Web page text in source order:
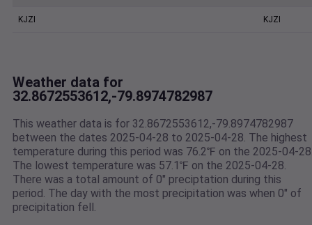
KJZI KJZI
Weather data for
32.8672553612,-79.8974782987
This weather data is for 32.8672553612,-79.8974782987
between the dates 2025-04-28 to 2025-04-28. The highest
temperature during this period was 76.2℉ on the 2025-04-
The lowest temperature was 57.1℉ on the 2025-04-28.
There was a total amount of 0" preciptation during this
period. The day with the most precipitation was when 0" of
precipitation fell.